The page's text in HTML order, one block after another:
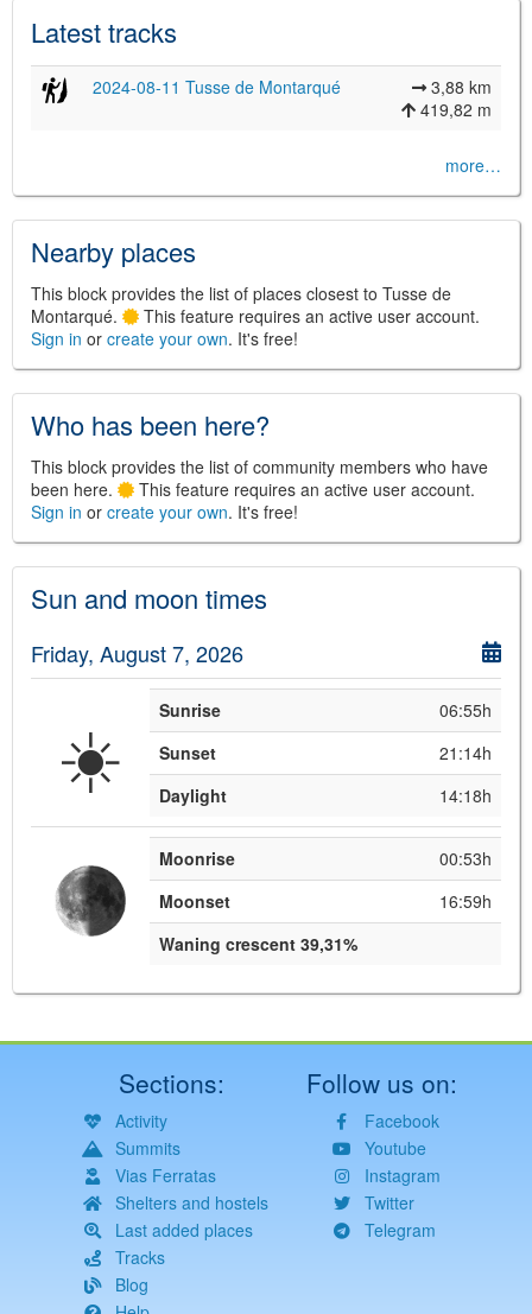
©Leaflet
JS library for interactive maps
©Institut Cartogràfic i Geològic de
Catalunya
Latest tracks
2024-08-11 Tusse de Montarqué
3,88 km
419,82 m
more…
Nearby places
This block provides the list of places closest to Tusse de
Montarqué.
This feature requires an active user account.
Sign in or create your own. It's free!
Who has been here?
This block provides the list of community members who have
been here.
This feature requires an active user account.
Sign in or create your own. It's free!
Sun and moon times
Friday, August 7, 2026
☀️ Sunrise
06:55h
Sunset
21:14h
Daylight
14:18h
Moonrise
00:53h
Moonset
16:59h
Waning crescent 39,31%
Sections:
Activity
Summits
Vias Ferratas
Shelters and hostels
Last added places
Tracks
Blog
Follow us on:
Facebook
Youtube
Instagram
Twitter
Telegram